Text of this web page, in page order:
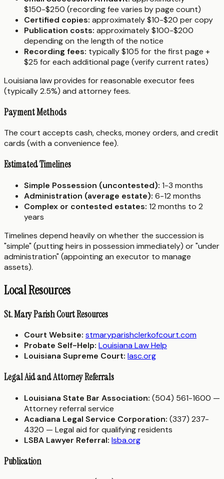
$150-$250 (recording fee varies by page count)
Certified copies: approximately $10-$20 per copy
Publication costs: approximately $100-$200
depending on the length of the notice
Recording fees: typically $105 for the first page +
$25 for each additional page (verify current rates)
Louisiana law provides for reasonable executor fees
(typically 2.5%) and attorney fees.
Payment Methods
The court accepts cash, checks, money orders, and credit
cards (with a convenience fee).
Estimated Timelines
Simple Possession (uncontested): 1-3 months
Administration (average estate): 6-12 months
Complex or contested estates: 12 months to 2
years
Timelines depend heavily on whether the succession is
"simple" (putting heirs in possession immediately) or "under
administration" (appointing an executor to manage
assets).
Local Resources
St. Mary Parish Court Resources
Court Website: stmaryparishclerkofcourt.com
Probate Self-Help: Louisiana Law Help
Louisiana Supreme Court: lasc.org
Legal Aid and Attorney Referrals
Louisiana State Bar Association: (504) 561-1600 —
Attorney referral service
Acadiana Legal Service Corporation: (337) 237-
4320 — Legal aid for qualifying residents
LSBA Lawyer Referral: lsba.org
Publication